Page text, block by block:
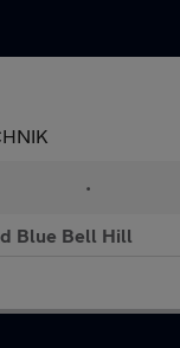
•
Blue Bell Hill